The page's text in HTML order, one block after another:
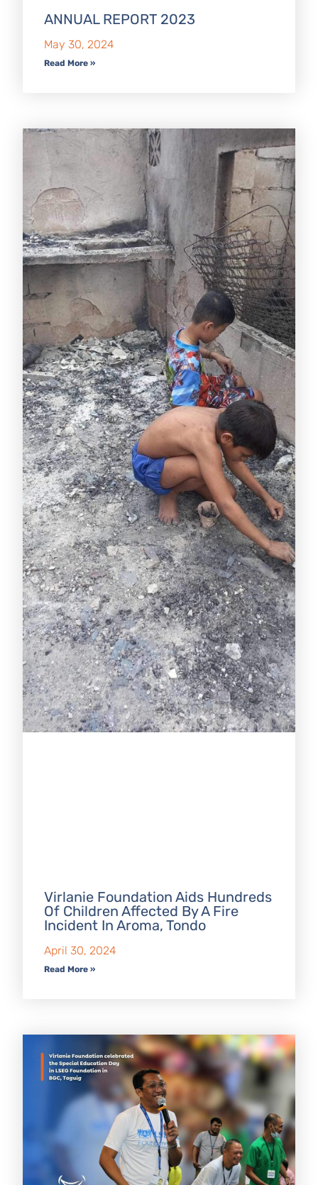
ANNUAL REPORT 2023
May 30, 2024
Read More »
Virlanie Foundation Aids Hundreds
Of Children Affected By A Fire
Incident In Aroma, Tondo
April 30, 2024
Read More »